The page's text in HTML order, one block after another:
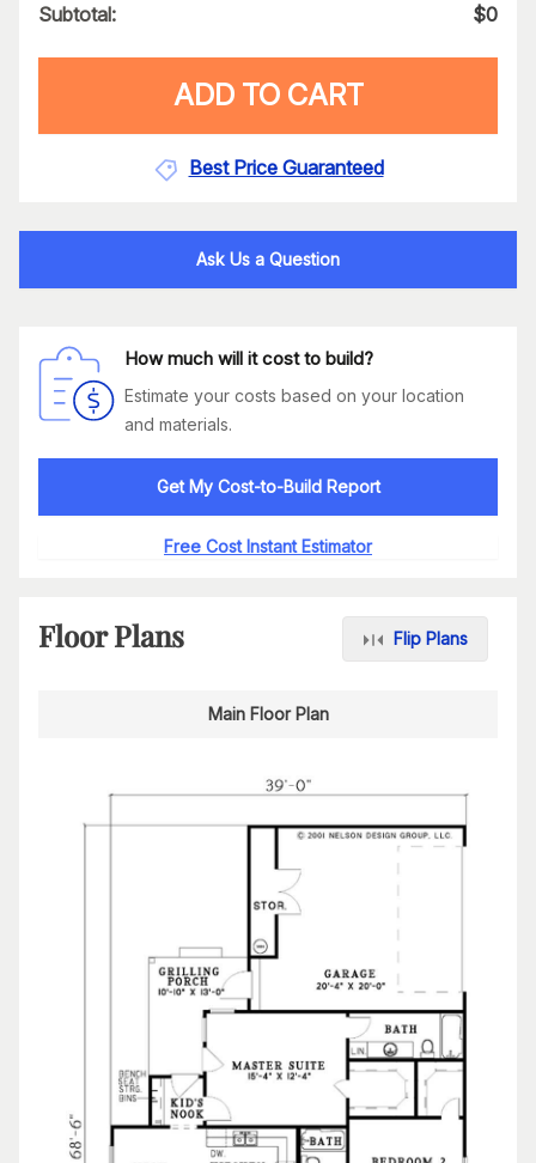
Subtotal: $0
ADD TO CART
Best Price Guaranteed
Ask Us a Question
How much will it cost to build?
Estimate your costs based on your location
and materials.
Get My Cost-to-Build Report
Free Cost Instant Estimator
Floor Plans Flip Plans
Main Floor Plan